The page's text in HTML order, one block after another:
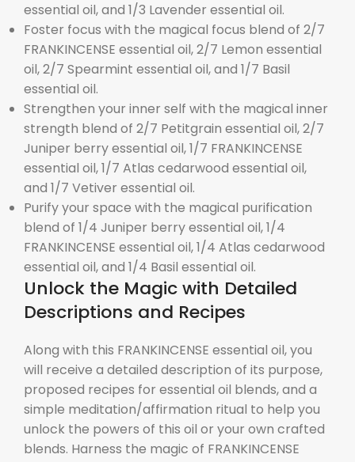
essential oil, and 1/3 Lavender essential oil.
Foster focus with the magical focus blend of 2/7
FRANKINCENSE essential oil, 2/7 Lemon essential
oil, 2/7 Spearmint essential oil, and 1/7 Basil
essential oil.
Strengthen your inner self with the magical inner
strength blend of 2/7 Petitgrain essential oil, 2/7
Juniper berry essential oil, 1/7 FRANKINCENSE
essential oil, 1/7 Atlas cedarwood essential oil,
and 1/7 Vetiver essential oil.
Purify your space with the magical purification
blend of 1/4 Juniper berry essential oil, 1/4
FRANKINCENSE essential oil, 1/4 Atlas cedarwood
essential oil, and 1/4 Basil essential oil.
Unlock the Magic with Detailed
Descriptions and Recipes
Along with this FRANKINCENSE essential oil, you
will receive a detailed description of its purpose,
proposed recipes for essential oil blends, and a
simple meditation/affirmation ritual to help you
unlock the powers of this oil or your own crafted
blends. Harness the magic of FRANKINCENSE